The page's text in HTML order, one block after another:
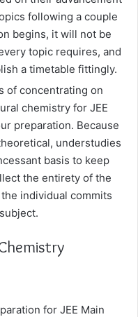
following a couple
begins, it will not be
topic requires, and
a timetable fittingly.
of concentrating on
chemistry for JEE
preparation. Because
understudies
basis to keep
the entirety of the
individual commits
for JEE Main